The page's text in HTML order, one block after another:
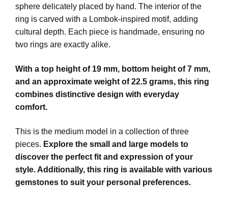
sphere delicately placed by hand. The interior of the
ring is carved with a Lombok-inspired motif, adding
cultural depth. Each piece is handmade, ensuring no
two rings are exactly alike.
With a top height of 19 mm, bottom height of 7 mm,
and an approximate weight of 22.5 grams, this ring
combines distinctive design with everyday
comfort.
This is the medium model in a collection of three
pieces. Explore the small and large models to
discover the perfect fit and expression of your
style. Additionally, this ring is available with various
gemstones to suit your personal preferences.